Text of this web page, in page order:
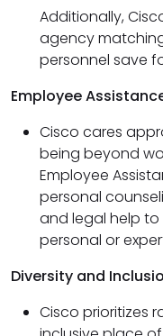
Additionally,
agency
personnel save
Employee
Cisco cares
being beyond
Employee
personal
and legal help
personal or
Diversity and
Cisco prioritizes